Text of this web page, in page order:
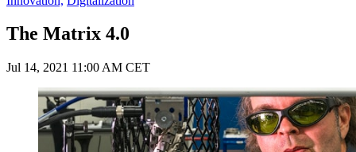
The Matrix 4.0
Jul 14, 2021 11:00 AM CET